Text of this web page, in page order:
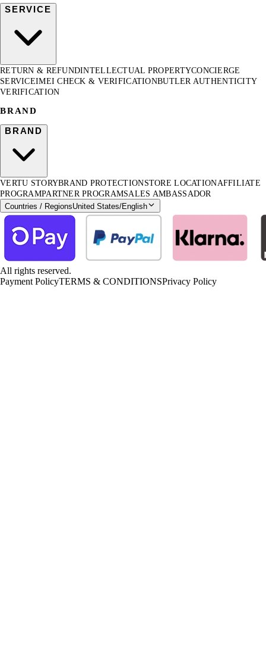
SERVICE
RETURN & REFUNDINTELLECTUAL PROPERTYCONCIERGE
SERVICEIMEI CHECK & VERIFICATIONBUTLER AUTHENTICITY
VERIFICATION
BRAND
BRAND
VERTU STORYBRAND PROTECTIONSTORE LOCATIONAFFILIATE
PROGRAMPARTNER PROGRAMSALES AMBASSADOR
Countries / RegionsUnited States/English
All rights reserved.
Payment PolicyTERMS & CONDITIONSPrivacy Policy